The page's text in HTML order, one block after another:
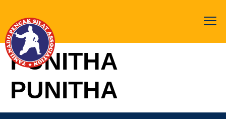
PUNITHA
PUNITHA